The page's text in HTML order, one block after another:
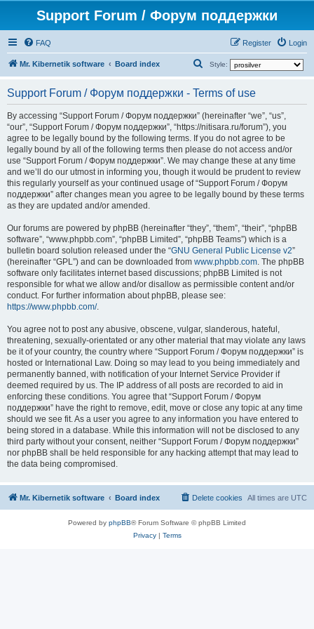
Support Forum / Форум поддержки
FAQ Login
Register
Mr. Kibernetik software Board index Style:
a
r
c
h
Support Forum / Форум поддержки - Terms of use
By accessing “Support Forum / Форум поддержки” (hereinafter “we”, “us”,
“our”, “Support Forum / Форум поддержки”, “https://nitisara.ru/forum”), you
agree to be legally bound by the following terms. If you do not agree to be
legally bound by all of the following terms then please do not access and/or
use “Support Forum / Форум поддержки”. We may change these at any time
and we’ll do our utmost in informing you, though it would be prudent to review
this regularly yourself as your continued usage of “Support Forum / Форум
поддержки” after changes mean you agree to be legally bound by these terms
as they are updated and/or amended.
Our forums are powered by phpBB (hereinafter “they”, “them”, “their”, “phpBB
software”, “www.phpbb.com”, “phpBB Limited”, “phpBB Teams”) which is a
bulletin board solution released under the “GNU General Public License v2”
(hereinafter “GPL”) and can be downloaded from www.phpbb.com. The phpBB
software only facilitates internet based discussions; phpBB Limited is not
responsible for what we allow and/or disallow as permissible content and/or
conduct. For further information about phpBB, please see:
https://www.phpbb.com/.
You agree not to post any abusive, obscene, vulgar, slanderous, hateful,
threatening, sexually-orientated or any other material that may violate any laws
be it of your country, the country where “Support Forum / Форум поддержки” is
hosted or International Law. Doing so may lead to you being immediately and
permanently banned, with notification of your Internet Service Provider if
deemed required by us. The IP address of all posts are recorded to aid in
enforcing these conditions. You agree that “Support Forum / Форум
поддержки” have the right to remove, edit, move or close any topic at any time
should we see fit. As a user you agree to any information you have entered to
being stored in a database. While this information will not be disclosed to any
third party without your consent, neither “Support Forum / Форум поддержки”
nor phpBB shall be held responsible for any hacking attempt that may lead to
the data being compromised.
Mr. Kibernetik software Board index All times are UTC
Delete cookies
Powered by phpBB® Forum Software © phpBB Limited
Privacy| Terms